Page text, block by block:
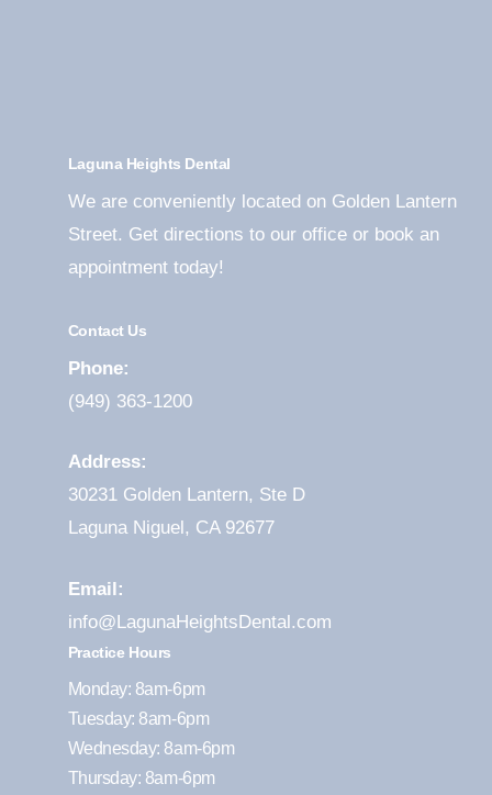
Laguna Heights Dental
We are conveniently located on Golden Lantern
Street. Get directions to our office or book an
appointment today!
Contact Us
Phone:
(949) 363-1200
Address:
30231 Golden Lantern, Ste D
Laguna Niguel, CA 92677
Email:
info@LagunaHeightsDental.com
Practice Hours
Monday: 8am-6pm
Tuesday: 8am-6pm
Wednesday: 8am-6pm
Thursday: 8am-6pm